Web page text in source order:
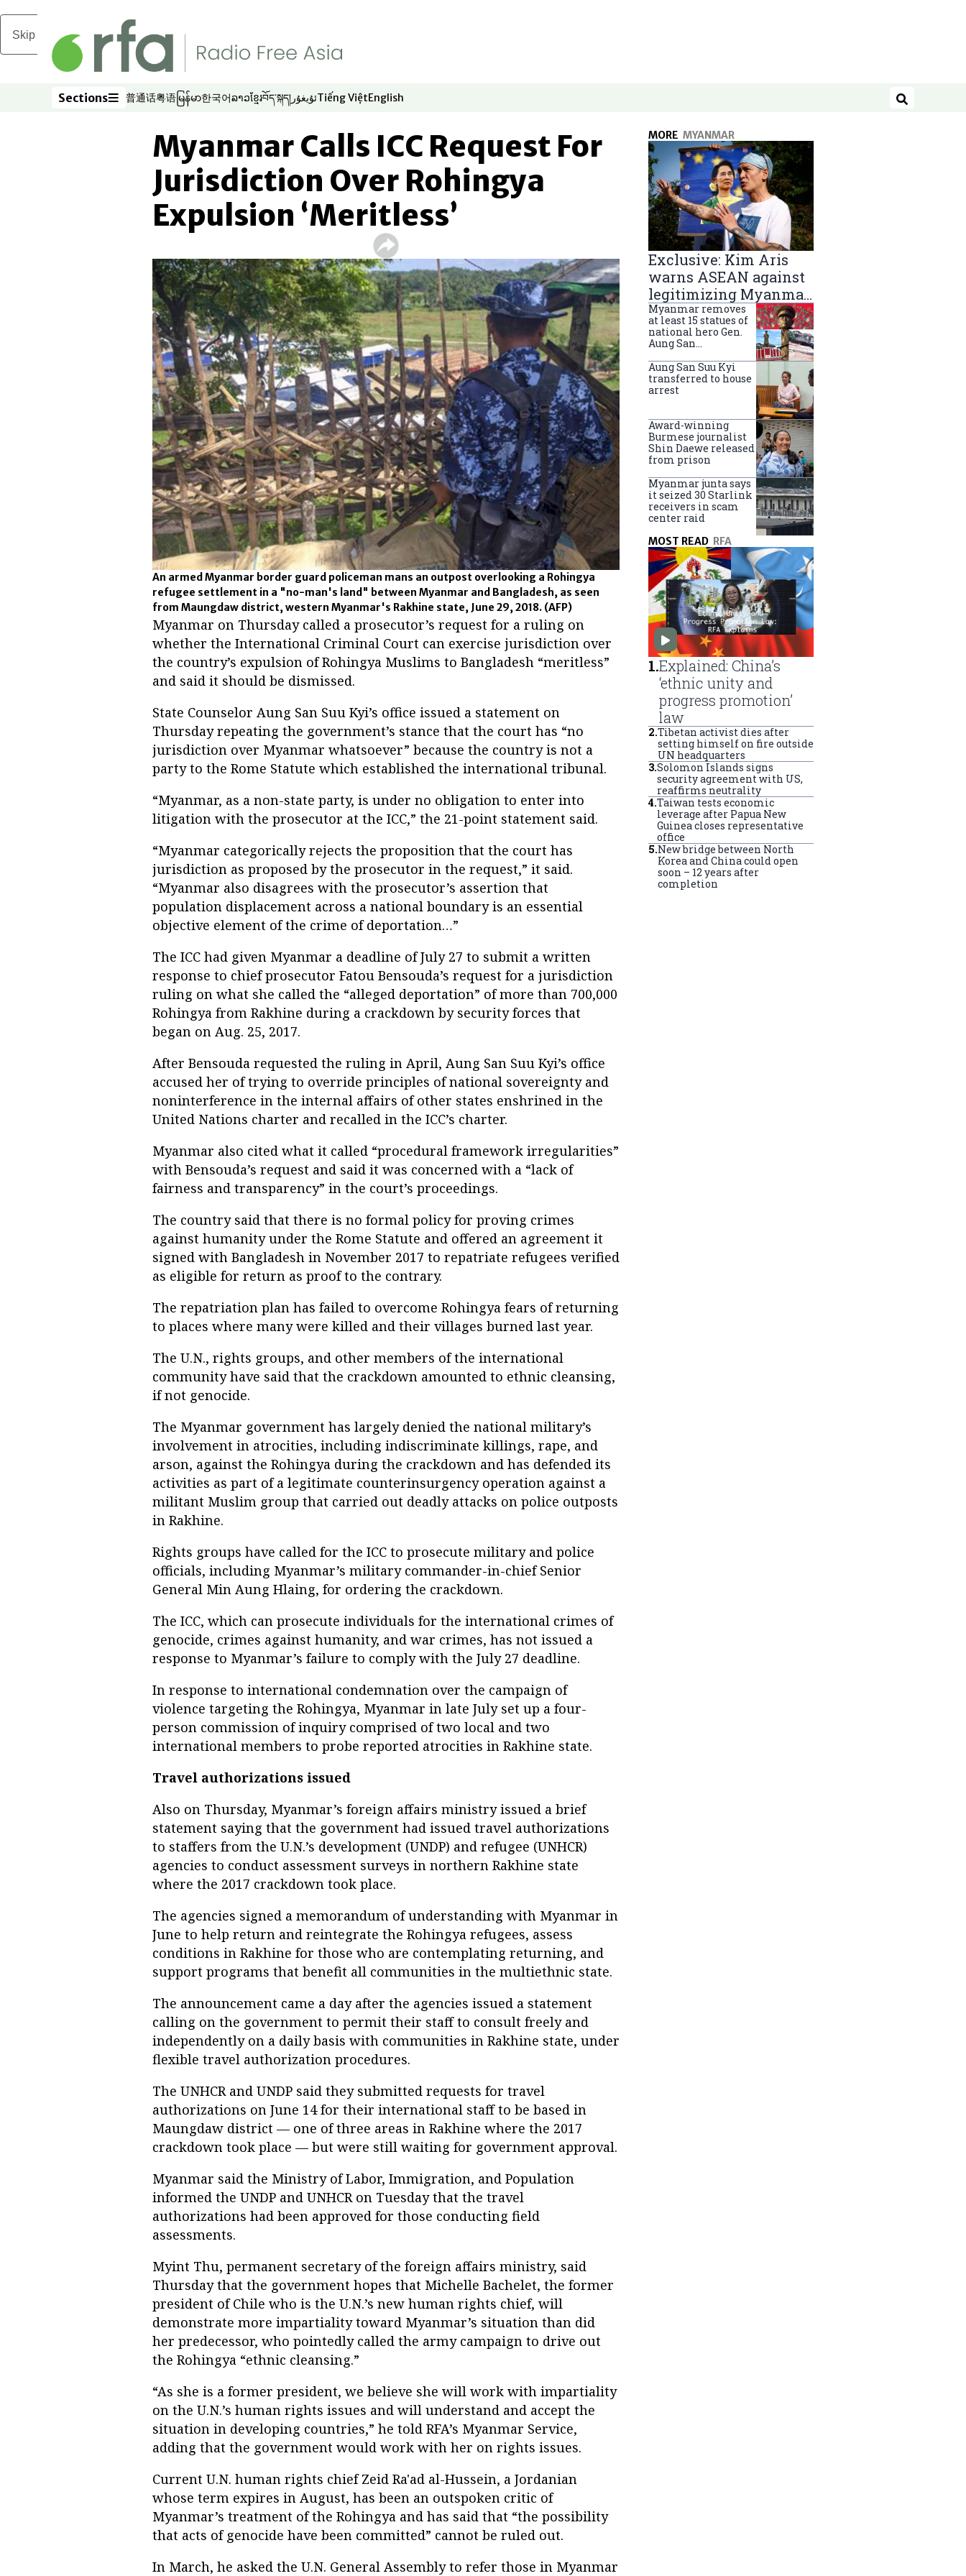
Skip to main content
Sections
Sections 普通话
Opens in new window
粤语
Opens in new window
မြန်မာ
Opens in new window
한국어
Opens in new window
ລາວ
Opens in new window
ខ្មែរ
Opens in new window
བོད་སྐད།
Opens in new window
ئۇيغۇر
Opens in new window
Tiếng Việt
Opens in new window
English
Opens in new window Search
Myanmar Calls ICC Request For
Jurisdiction Over Rohingya
Expulsion ‘Meritless’
An armed Myanmar border guard policeman mans an outpost overlooking a Rohingya
refugee settlement in a "no-man's land" between Myanmar and Bangladesh, as seen
from Maungdaw district, western Myanmar's Rakhine state, June 29, 2018. (AFP)
Myanmar on Thursday called a prosecutor’s request for a ruling on
whether the International Criminal Court can exercise jurisdiction over
the country’s expulsion of Rohingya Muslims to Bangladesh “meritless”
and said it should be dismissed.
State Counselor Aung San Suu Kyi’s office issued a statement on
Thursday repeating the government’s stance that the court has “no
jurisdiction over Myanmar whatsoever” because the country is not a
party to the Rome Statute which established the international tribunal.
“Myanmar, as a non-state party, is under no obligation to enter into
litigation with the prosecutor at the ICC,” the 21-point statement said.
“Myanmar categorically rejects the proposition that the court has
jurisdiction as proposed by the prosecutor in the request,” it said.
“Myanmar also disagrees with the prosecutor’s assertion that
population displacement across a national boundary is an essential
objective element of the crime of deportation…”
The ICC had given Myanmar a deadline of July 27 to submit a written
response to chief prosecutor Fatou Bensouda’s request for a jurisdiction
ruling on what she called the “alleged deportation” of more than 700,000
Rohingya from Rakhine during a crackdown by security forces that
began on Aug. 25, 2017.
After Bensouda requested the ruling in April, Aung San Suu Kyi’s office
accused her of trying to override principles of national sovereignty and
noninterference in the internal affairs of other states enshrined in the
United Nations charter and recalled in the ICC’s charter.
Myanmar also cited what it called “procedural framework irregularities”
with Bensouda’s request and said it was concerned with a “lack of
fairness and transparency” in the court’s proceedings.
The country said that there is no formal policy for proving crimes
against humanity under the Rome Statute and offered an agreement it
signed with Bangladesh in November 2017 to repatriate refugees verified
as eligible for return as proof to the contrary.
The repatriation plan has failed to overcome Rohingya fears of returning
to places where many were killed and their villages burned last year.
The U.N., rights groups, and other members of the international
community have said that the crackdown amounted to ethnic cleansing,
if not genocide.
The Myanmar government has largely denied the national military’s
involvement in atrocities, including indiscriminate killings, rape, and
arson, against the Rohingya during the crackdown and has defended its
activities as part of a legitimate counterinsurgency operation against a
militant Muslim group that carried out deadly attacks on police outposts
in Rakhine.
Rights groups have called for the ICC to prosecute military and police
officials, including Myanmar’s military commander-in-chief Senior
General Min Aung Hlaing, for ordering the crackdown.
The ICC, which can prosecute individuals for the international crimes of
genocide, crimes against humanity, and war crimes, has not issued a
response to Myanmar’s failure to comply with the July 27 deadline.
In response to international condemnation over the campaign of
violence targeting the Rohingya, Myanmar in late July set up a four-
person commission of inquiry comprised of two local and two
international members to probe reported atrocities in Rakhine state.
Travel authorizations issued
Also on Thursday, Myanmar’s foreign affairs ministry issued a brief
statement saying that the government had issued travel authorizations
to staffers from the U.N.’s development (UNDP) and refugee (UNHCR)
agencies to conduct assessment surveys in northern Rakhine state
where the 2017 crackdown took place.
The agencies signed a memorandum of understanding with Myanmar in
June to help return and reintegrate the Rohingya refugees, assess
conditions in Rakhine for those who are contemplating returning, and
support programs that benefit all communities in the multiethnic state.
The announcement came a day after the agencies issued a statement
calling on the government to permit their staff to consult freely and
independently on a daily basis with communities in Rakhine state, under
flexible travel authorization procedures.
The UNHCR and UNDP said they submitted requests for travel
authorizations on June 14 for their international staff to be based in
Maungdaw district — one of three areas in Rakhine where the 2017
crackdown took place — but were still waiting for government approval.
Myanmar said the Ministry of Labor, Immigration, and Population
informed the UNDP and UNHCR on Tuesday that the travel
authorizations had been approved for those conducting field
assessments.
Myint Thu, permanent secretary of the foreign affairs ministry, said
Thursday that the government hopes that Michelle Bachelet, the former
president of Chile who is the U.N.’s new human rights chief, will
demonstrate more impartiality toward Myanmar’s situation than did
her predecessor, who pointedly called the army campaign to drive out
the Rohingya “ethnic cleansing.”
“As she is a former president, we believe she will work with impartiality
on the U.N.’s human rights issues and will understand and accept the
situation in developing countries,” he told RFA’s Myanmar Service,
adding that the government would work with her on rights issues.
Current U.N. human rights chief Zeid Ra'ad al-Hussein, a Jordanian
whose term expires in August, has been an outspoken critic of
Myanmar’s treatment of the Rohingya and has said that “the possibility
that acts of genocide have been committed” cannot be ruled out.
In March, he asked the U.N. General Assembly to refer those in Myanmar
MORE MYANMAR
Exclusive: Kim Aris
warns ASEAN against
legitimizing Myanmar
military government
Myanmar removes
at least 15 statues of
national hero Gen.
Aung San
Aung San Suu Kyi
transferred to house
arrest
Award-winning
Burmese journalist
Shin Daewe released
from prison
Myanmar junta says
it seized 30 Starlink
receivers in scam
center raid
MOST READ RFA
1.Explained: China’s
‘ethnic unity and
progress promotion’
law
2.Tibetan activist dies after
setting himself on fire outside
UN headquarters
3.Solomon Islands signs
security agreement with US,
reaffirms neutrality
4.Taiwan tests economic
leverage after Papua New
Guinea closes representative
office
5.New bridge between North
Korea and China could open
soon – 12 years after
completion